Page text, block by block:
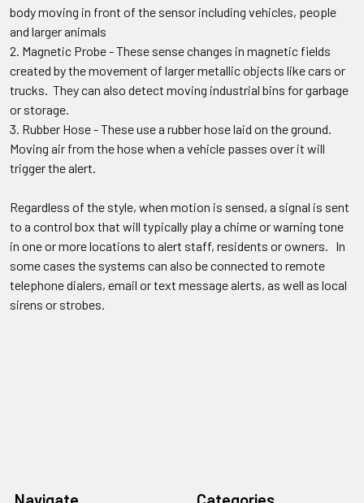
body moving in front of the sensor including vehicles, people
and larger animals
Magnetic Probe - These sense changes in magnetic fields
created by the movement of larger metallic objects like cars or
trucks. They can also detect moving industrial bins for garbage
or storage.
Rubber Hose - These use a rubber hose laid on the ground.
Moving air from the hose when a vehicle passes over it will
trigger the alert.
Regardless of the style, when motion is sensed, a signal is sent
to a control box that will typically play a chime or warning tone
in one or more locations to alert staff, residents or owners. In
some cases the systems can also be connected to remote
telephone dialers, email or text message alerts, as well as local
sirens or strobes.